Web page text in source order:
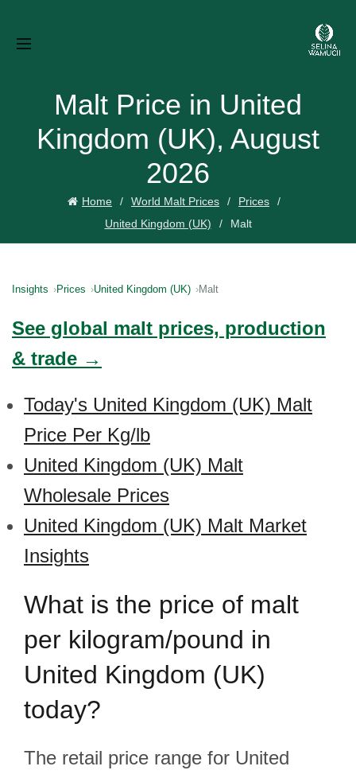
Malt Price in United
Kingdom (UK), August
2026
Home World Malt Prices
Prices
United Kingdom (UK)
Malt
Insights Prices United Kingdom (UK) Malt
See global malt prices, production
& trade →
Today's United Kingdom (UK) Malt
Price Per Kg/lb
United Kingdom (UK) Malt
Wholesale Prices
United Kingdom (UK) Malt Market
Insights
What is the price of malt
per kilogram/pound in
United Kingdom (UK)
today?
The retail price range for United